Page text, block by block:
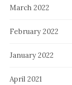
March 2022
February 2022
January 2022
April 2021